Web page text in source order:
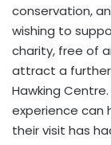
conservation,
wishing to
charity, free of
attract a
Hawking
experience can
their visit has